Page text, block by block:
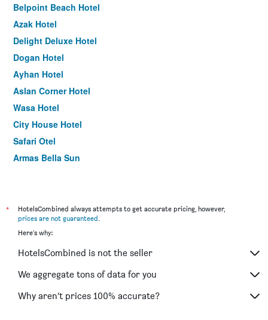
Belpoint Beach Hotel
Azak Hotel
Delight Deluxe Hotel
Dogan Hotel
Ayhan Hotel
Aslan Corner Hotel
Wasa Hotel
City House Hotel
Safari Otel
Armas Bella Sun
Camel Hotel & Apart
Hotel Lunay
Alican Pension
Gurses Life Hotel
Ale Park Hotel
*
HotelsCombined always attempts to get accurate pricing, however,
prices are not guaranteed
Here's why:
HotelsCombined is not the seller
We aggregate tons of data for you
Why aren’t prices 100% accurate?